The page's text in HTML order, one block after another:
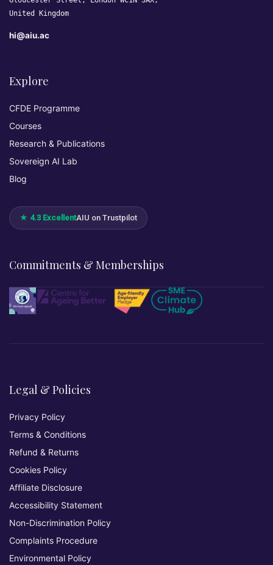
United Kingdom
hi@aiu.ac
Explore
CFDE Programme
Courses
Research & Publications
Sovereign AI Lab
Blog
★ 4.3 ExcellentAIU on Trustpilot
Commitments & Memberships
Legal & Policies
Privacy Policy
Terms & Conditions
Refund & Returns
Cookies Policy
Affiliate Disclosure
Accessibility Statement
Non-Discrimination Policy
Complaints Procedure
Environmental Policy